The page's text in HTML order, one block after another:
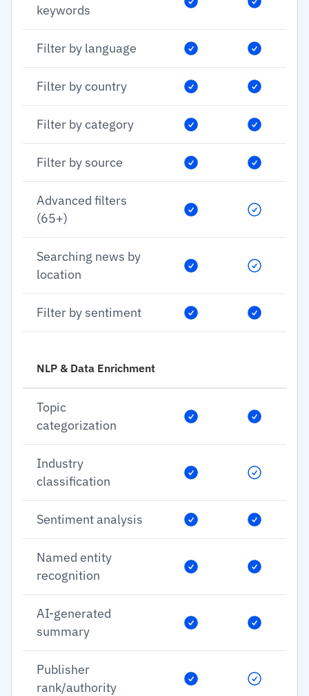
keywords
Filter by language
Filter by country
Filter by category
Filter by source
Advanced filters
(65+)
Searching news by
location
Filter by sentiment
NLP & Data Enrichment
Topic
categorization
Industry
classification
Sentiment analysis
Named entity
recognition
AI-generated
summary
Publisher
rank/authority